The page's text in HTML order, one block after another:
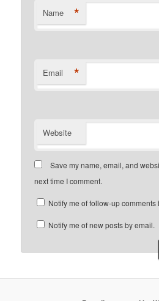
Name *
Email *
Website
Save my name, email, and
next time I comment.
Notify me of follow-up comments
Notify me of new posts by email.